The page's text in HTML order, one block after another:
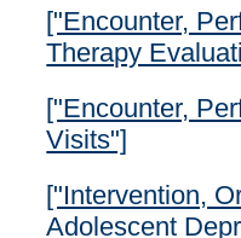
["Encounter,
Therapy
["Encounter,
Visits"]
["Intervention,
Adolescent